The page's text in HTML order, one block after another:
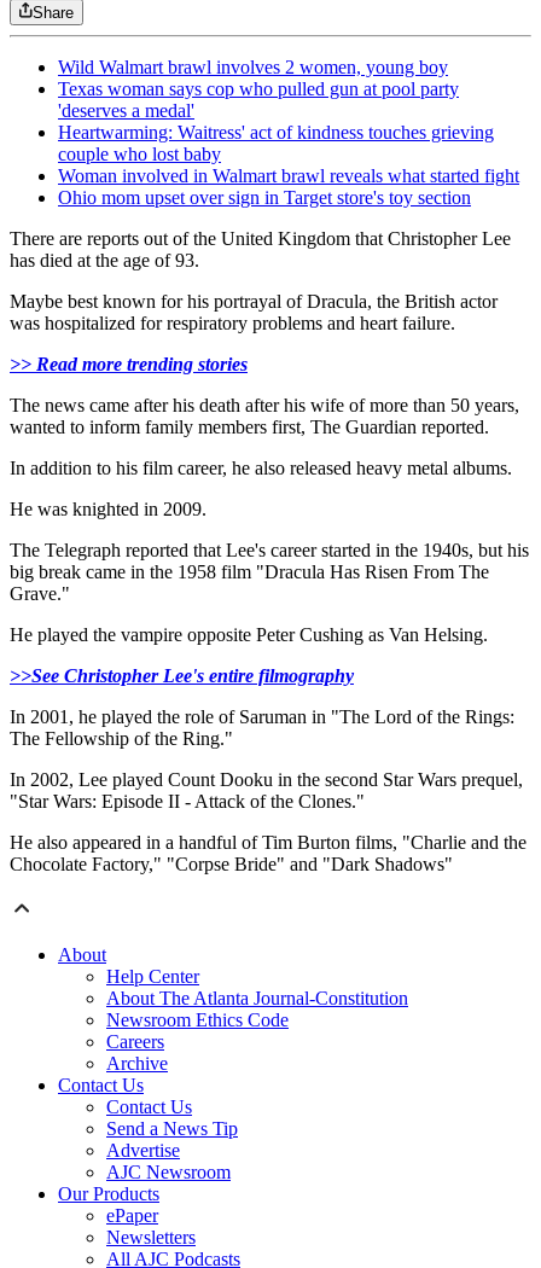
Share
Wild Walmart brawl involves 2 women, young boy
Texas woman says cop who pulled gun at pool party
'deserves a medal'
Heartwarming: Waitress' act of kindness touches grieving
couple who lost baby
Woman involved in Walmart brawl reveals what started fight
Ohio mom upset over sign in Target store's toy section
There are reports out of the United Kingdom that Christopher Lee
has died at the age of 93.
Maybe best known for his portrayal of Dracula, the British actor
was hospitalized for respiratory problems and heart failure.
>> Read more trending stories
The news came after his death after his wife of more than 50 years,
wanted to inform family members first, The Guardian reported.
In addition to his film career, he also released heavy metal albums.
He was knighted in 2009.
The Telegraph reported that Lee's career started in the 1940s, but his
big break came in the 1958 film "Dracula Has Risen From The
Grave."
He played the vampire opposite Peter Cushing as Van Helsing.
>>See Christopher Lee's entire filmography
In 2001, he played the role of Saruman in "The Lord of the Rings:
The Fellowship of the Ring."
In 2002, Lee played Count Dooku in the second Star Wars prequel,
"Star Wars: Episode II - Attack of the Clones."
He also appeared in a handful of Tim Burton films, "Charlie and the
Chocolate Factory," "Corpse Bride" and "Dark Shadows"
About
Help Center
About The Atlanta Journal-Constitution
Newsroom Ethics Code
Careers
Archive
Contact Us
Contact Us
Send a News Tip
Advertise
AJC Newsroom
Our Products
ePaper
Newsletters
All AJC Podcasts